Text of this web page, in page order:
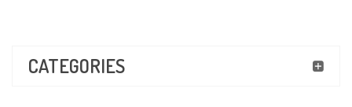
CATEGORIES